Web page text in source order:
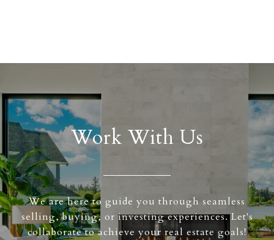
Work With Us
We are here to guide you through seamless
selling, buying, or investing experiences. Let's
collaborate to achieve your real estate goals!